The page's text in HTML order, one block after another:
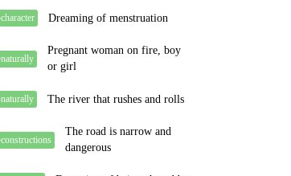
character Dreaming of menstruation
naturally
Pregnant woman on fire, boy
or girl
naturally The river that rushes and rolls
constructions
The road is narrow and
dangerous